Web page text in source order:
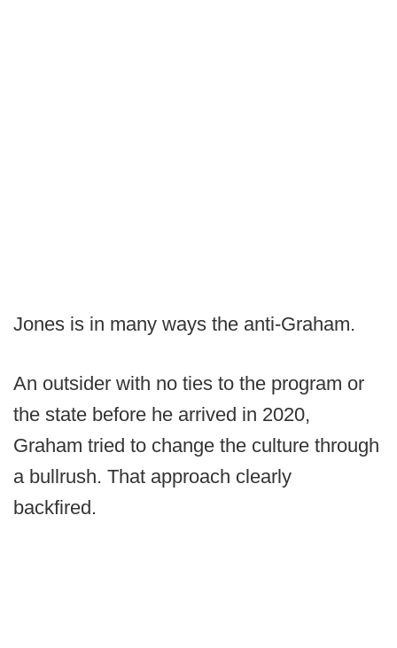
Jones is in many ways the anti-Graham.
An outsider with no ties to the program or
the state before he arrived in 2020,
Graham tried to change the culture through
a bullrush. That approach clearly
backfired.